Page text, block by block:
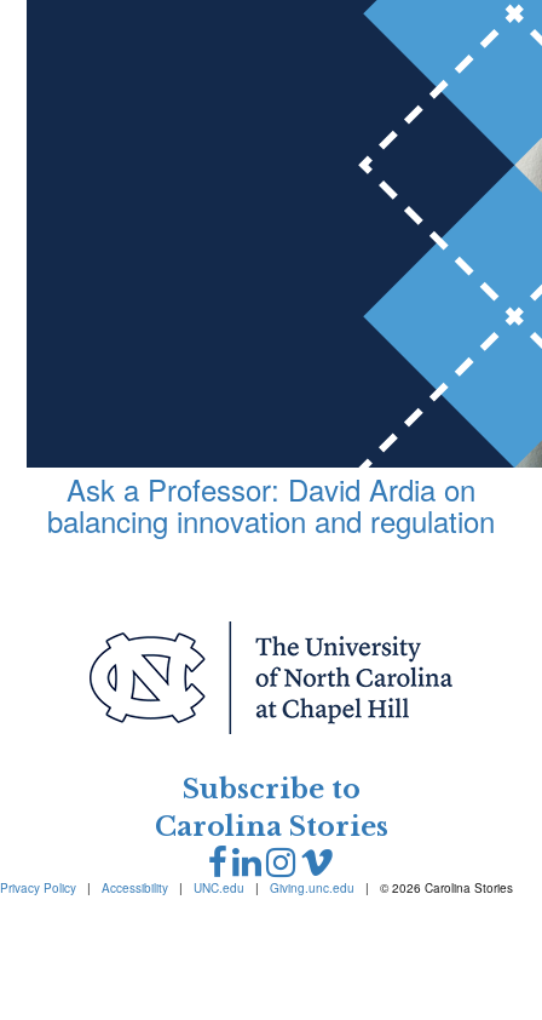
Ask a Professor: David Ardia on
balancing innovation and regulation
Subscribe to
Carolina Stories
Privacy Policy | Accessibility | UNC.edu | Giving.unc.edu | © 2026 Carolina Stories